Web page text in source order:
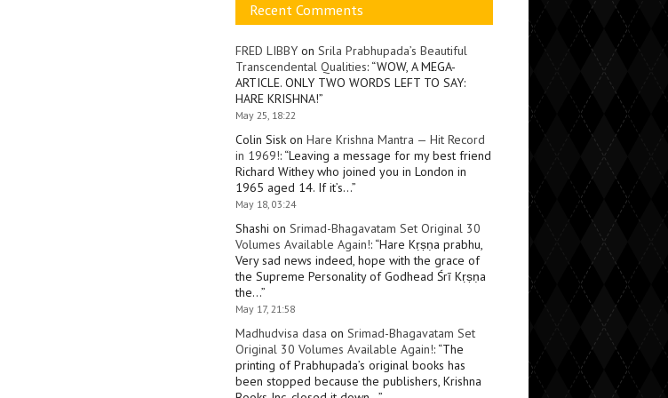
Recent Comments
FRED LIBBY on Srila Prabhupada’s Beautiful
Transcendental Qualities: “WOW, A MEGA-
ARTICLE. ONLY TWO WORDS LEFT TO SAY:
HARE KRISHNA!”
May 25, 18:22
Colin Sisk on Hare Krishna Mantra — Hit Record
in 1969!: “Leaving a message for my best friend
Richard Withey who joined you in London in
1965 aged 14. If it’s…”
May 18, 03:24
Shashi on Srimad-Bhagavatam Set Original 30
Volumes Available Again!: “Hare Kṛṣṇa prabhu,
Very sad news indeed, hope with the grace of
the Supreme Personality of Godhead Śrī Kṛṣṇa
the…”
May 17, 21:58
Madhudvisa dasa on Srimad-Bhagavatam Set
Original 30 Volumes Available Again!: “The
printing of Prabhupada’s original books has
been stopped because the publishers, Krishna